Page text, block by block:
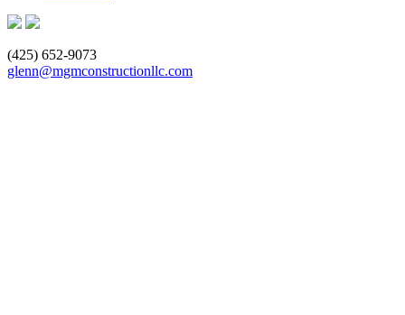
(425) 652-9073
glenn@mgmconstructionllc.com